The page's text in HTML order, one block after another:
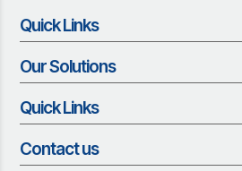
Quick Links
About us
Vision and Mission
Management Team
Our Solutions
Our Solutions
Adhesives and Sealants
Quick Links
Quick Links
Contact us